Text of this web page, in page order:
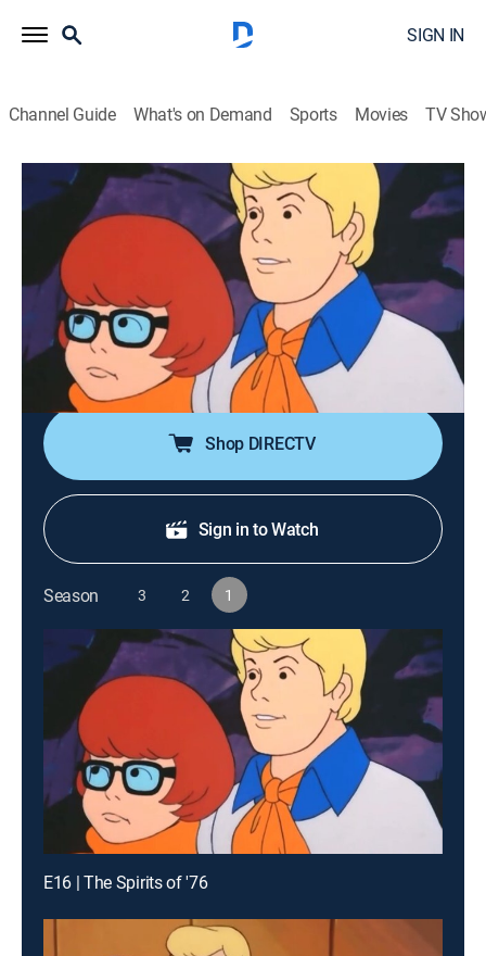
SIGN IN
Channel Guide What's on Demand Sports Movies TV
The Scooby-Doo Show
Airing | 8/11, 3:30p
S1 E16 | The Spirits of '76
0h 30m|Adventure, Mystery, Animated, Children| Boomerang
1976
In Washington D.C., the gang gets locked up in the
Smithsonian Institute for the night.
Shop DIRECTV
Sign in to Watch
Season 3 2 1
E16 | The Spirits of '76